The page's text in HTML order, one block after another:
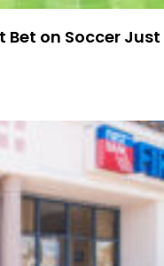
Bet on Soccer Just